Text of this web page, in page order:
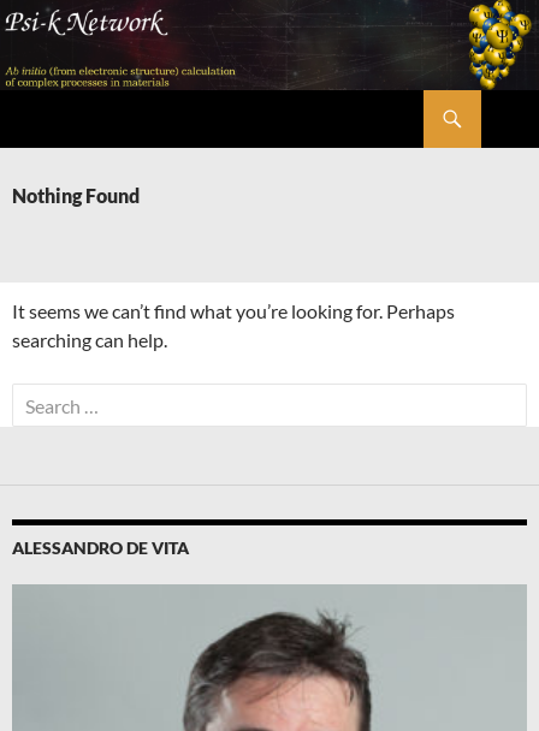
Skip
content
Nothing Found
It seems we can’t find what you’re looking for. Perhaps
searching can help.
Search
for:
ALESSANDRO DE VITA